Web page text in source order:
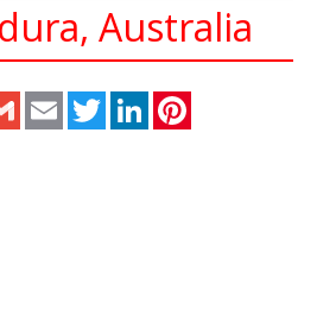
Australia
Gmail Email TwitterLinkedIn